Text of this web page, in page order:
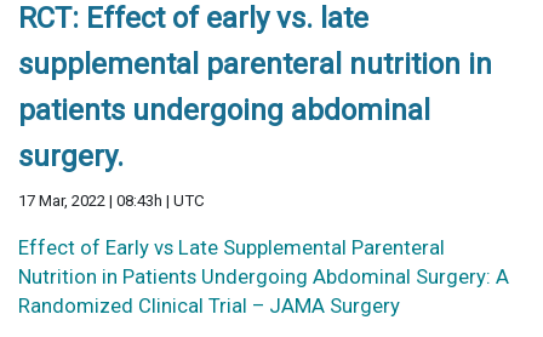
RCT: Effect of early vs. late
supplemental parenteral nutrition in
patients undergoing abdominal
surgery.
17 Mar, 2022 | 08:43h | UTC
Effect of Early vs Late Supplemental Parenteral
Nutrition in Patients Undergoing Abdominal Surgery: A
Randomized Clinical Trial – JAMA Surgery